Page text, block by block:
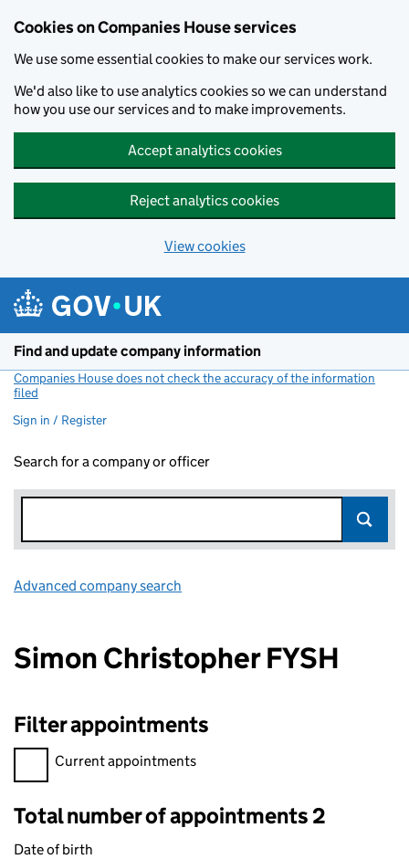
Cookies on Companies House services
We use some essential cookies to make our services work.
We'd also like to use analytics cookies so we can understand
how you use our services and to make improvements.
Accept analytics cookies
Reject analytics cookies
View cookies
Find and update company information
Companies House does not check the accuracy of the information
filed
Sign in / Register
Search for a company or officer
Advanced company search
Simon Christopher FYSH
Filter appointments
Filter appointments, selecting an input will reload the page.
Current appointments
Total number of appointments 2
Date of birth